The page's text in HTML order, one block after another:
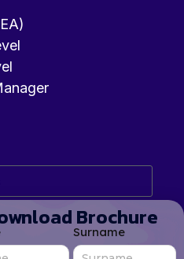
Policy and give my
personal data for the
Privacy Policy.
Brochure
Surname